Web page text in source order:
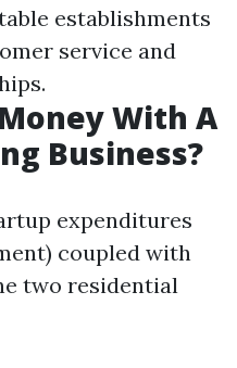
establishments
service and
With A
Business?
expenditures
coupled with
two residential